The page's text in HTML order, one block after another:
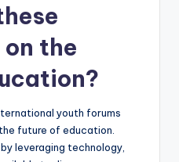
the
youth forums
future of education.
leveraging technology,